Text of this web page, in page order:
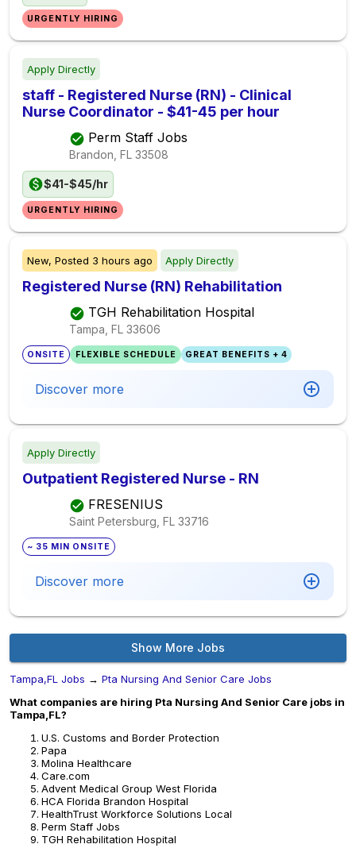
URGENTLY HIRING
Apply Directly
staff - Registered Nurse (RN) - Clinical
Nurse Coordinator - $41-45 per hour
Perm Staff Jobs
Brandon, FL 33508
$41-$45/hr
URGENTLY HIRING
New, Posted 3 hours ago Apply Directly
Registered Nurse (RN) Rehabilitation
TGH Rehabilitation Hospital
Tampa, FL 33606
ONSITE FLEXIBLE SCHEDULE GREAT BENEFITS + 4
Discover more
Apply Directly
Outpatient Registered Nurse - RN
FRESENIUS
Saint Petersburg, FL 33716
~ 35 MIN ONSITE
Discover more
Show More Jobs
Tampa,FL Jobs → Pta Nursing And Senior Care Jobs
What companies are hiring Pta Nursing And Senior Care jobs in
Tampa,FL?
U.S. Customs and Border Protection
Papa
Molina Healthcare
Care.com
Advent Medical Group West Florida
HCA Florida Brandon Hospital
HealthTrust Workforce Solutions Local
Perm Staff Jobs
TGH Rehabilitation Hospital